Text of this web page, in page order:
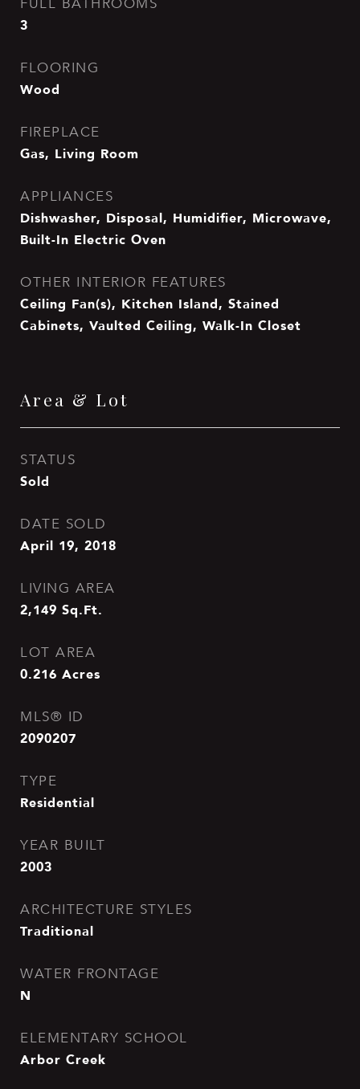
FULL BATHROOMS
3
FLOORING
Wood
FIREPLACE
Gas, Living Room
APPLIANCES
Dishwasher, Disposal, Humidifier, Microwave,
Built-In Electric Oven
OTHER INTERIOR FEATURES
Ceiling Fan(s), Kitchen Island, Stained
Cabinets, Vaulted Ceiling, Walk-In Closet
Area & Lot
STATUS
Sold
DATE SOLD
April 19, 2018
LIVING AREA
2,149 Sq.Ft.
LOT AREA
0.216 Acres
MLS® ID
2090207
TYPE
Residential
YEAR BUILT
2003
ARCHITECTURE STYLES
Traditional
WATER FRONTAGE
N
ELEMENTARY SCHOOL
Arbor Creek